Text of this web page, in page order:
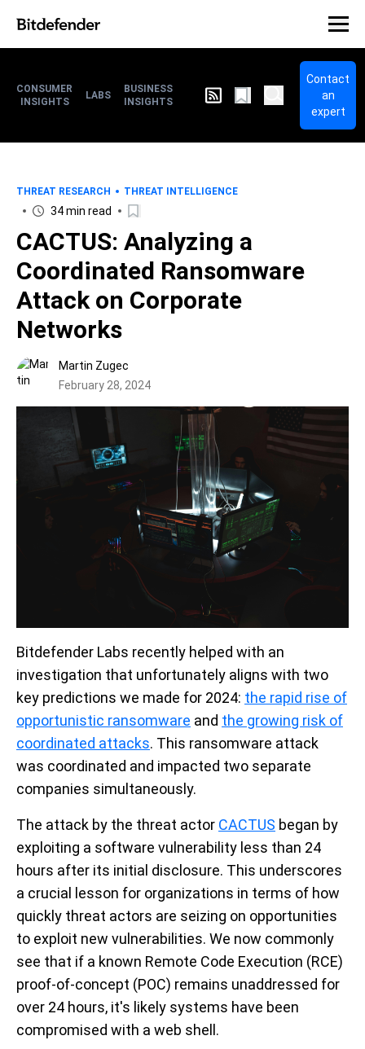
CONSUMER
INSIGHTS
LABS
BUSINESS
INSIGHTS
Contact
an
expert
THREAT RESEARCH THREAT INTELLIGENCE
34 min read
CACTUS: Analyzing a
Coordinated Ransomware
Attack on Corporate
Networks
Martin Zugec
February 28, 2024
Bitdefender Labs recently helped with an
investigation that unfortunately aligns with two
key predictions we made for 2024: the rapid rise of
opportunistic ransomware and the growing risk of
coordinated attacks. This ransomware attack
was coordinated and impacted two separate
companies simultaneously.
The attack by the threat actor CACTUS began by
exploiting a software vulnerability less than 24
hours after its initial disclosure. This underscores
a crucial lesson for organizations in terms of how
quickly threat actors are seizing on opportunities
to exploit new vulnerabilities. We now commonly
see that if a known Remote Code Execution (RCE)
proof-of-concept (POC) remains unaddressed for
over 24 hours, it's likely systems have been
compromised with a web shell.